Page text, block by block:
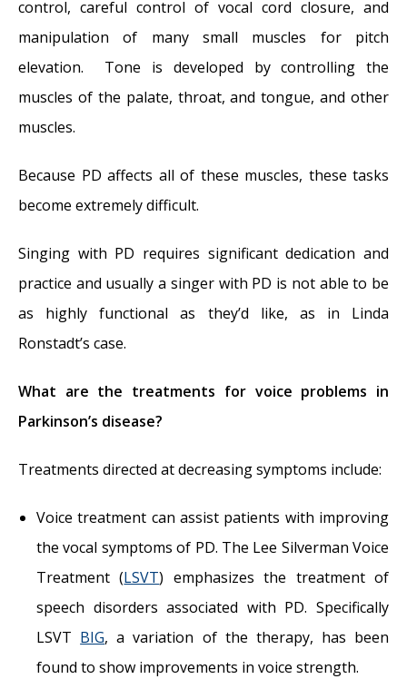
control, careful control of vocal cord closure, and
manipulation of many small muscles for pitch
elevation. Tone is developed by controlling the
muscles of the palate, throat, and tongue, and other
muscles.
Because PD affects all of these muscles, these tasks
become extremely difficult.
Singing with PD requires significant dedication and
practice and usually a singer with PD is not able to be
as highly functional as they’d like, as in Linda
Ronstadt’s case.
What are the treatments for voice problems in
Parkinson’s disease?
Treatments directed at decreasing symptoms include:
Voice treatment can assist patients with improving
the vocal symptoms of PD. The Lee Silverman Voice
Treatment (LSVT) emphasizes the treatment of
speech disorders associated with PD. Specifically
LSVT BIG, a variation of the therapy, has been
found to show improvements in voice strength.